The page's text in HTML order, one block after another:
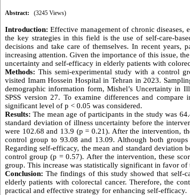
Abstract: (3245 Views)
Introduction: Effective management of chronic diseases,
the key strategies in this field is the use of self-care-
decisions and take care of themselves. In recent years,
increasing attention. Given the importance of this issue,
uncertainty and self-efficacy in elderly patients with
Methods: This semi-experimental study with a control
visited Imam Hossein Hospital in Tehran in 2023.
demographic information form, Mishel’s Uncertainty in
SPSS version 27. To examine differences and
significant level of p < 0.05 was considered.
Results: The mean age of participants in the study was
standard deviation of illness uncertainty before the
were 102.68 and 13.9 (p = 0.21). After the intervention,
control group to 93.08 and 13.09. Although both
Regarding self-efficacy, the mean and standard
control group (p = 0.57). After the intervention, these
group. This increase was statistically significant in favor
Conclusion: The findings of this study showed that self-
elderly patients with colorectal cancer. Therefore, the
practical and effective strategy for enhancing self-efficacy.